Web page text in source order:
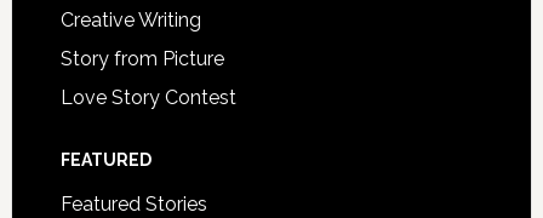
Creative Writing
Story from Picture
Love Story Contest
FEATURED
Featured Stories